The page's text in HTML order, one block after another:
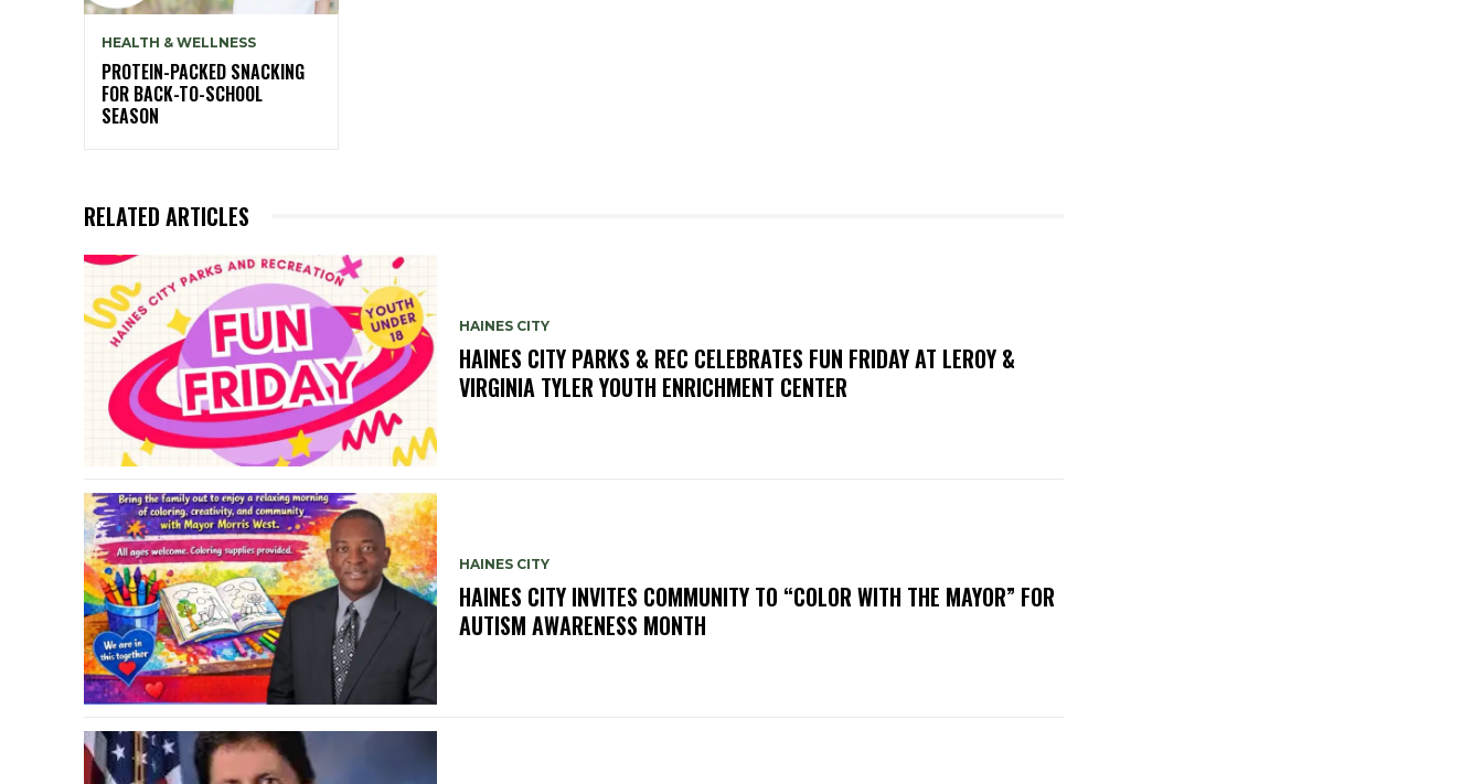
HEALTH & WELLNESS
PROTEIN-PACKED SNACKING
FOR BACK-TO-SCHOOL
SEASON
RELATED ARTICLES
HAINES CITY
HAINES CITY PARKS & REC CELEBRATES FUN FRIDAY AT LEROY &
VIRGINIA TYLER YOUTH ENRICHMENT CENTER
HAINES CITY
HAINES CITY INVITES COMMUNITY TO “COLOR WITH THE MAYOR” FOR
AUTISM AWARENESS MONTH